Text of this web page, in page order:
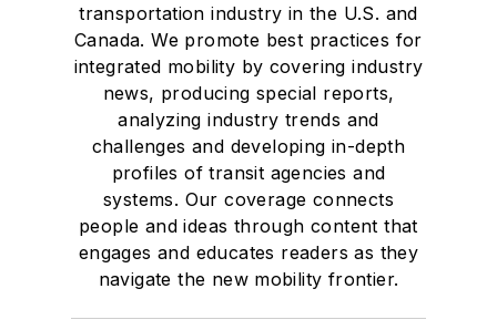
transportation industry in the U.S. and
Canada. We promote best practices for
integrated mobility by covering industry
news, producing special reports,
analyzing industry trends and
challenges and developing in-depth
profiles of transit agencies and
systems. Our coverage connects
people and ideas through content that
engages and educates readers as they
navigate the new mobility frontier.